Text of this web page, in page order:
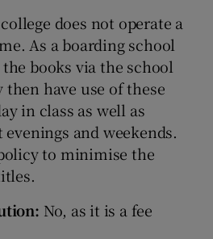
does not operate a
As a boarding school
books via the school
have use of these
in class as well as
and weekends.
to minimise the
No, as it is a fee